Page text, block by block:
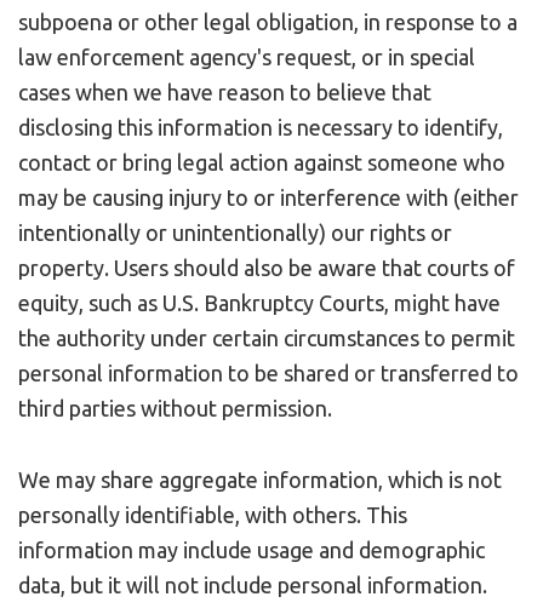
subpoena or other legal obligation, in response to a
law enforcement agency's request, or in special
cases when we have reason to believe that
disclosing this information is necessary to identify,
contact or bring legal action against someone who
may be causing injury to or interference with (either
intentionally or unintentionally) our rights or
property. Users should also be aware that courts of
equity, such as U.S. Bankruptcy Courts, might have
the authority under certain circumstances to permit
personal information to be shared or transferred to
third parties without permission.
We may share aggregate information, which is not
personally identifiable, with others. This
information may include usage and demographic
data, but it will not include personal information.